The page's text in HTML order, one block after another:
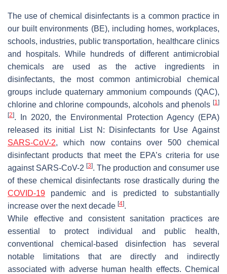
The use of chemical disinfectants is a common practice in
our built environments (BE), including homes, workplaces,
schools, industries, public transportation, healthcare clinics
and hospitals. While hundreds of different antimicrobial
chemicals are used as the active ingredients in
disinfectants, the most common antimicrobial chemical
groups include quaternary ammonium compounds (QAC),
chlorine and chlorine compounds, alcohols and phenols [1]
[2]. In 2020, the Environmental Protection Agency (EPA)
released its initial List N: Disinfectants for Use Against
SARS-CoV-2, which now contains over 500 chemical
disinfectant products that meet the EPA’s criteria for use
against SARS-CoV-2 [3]. The production and consumer use
of these chemical disinfectants rose drastically during the
COVID-19 pandemic and is predicted to substantially
increase over the next decade [4].
While effective and consistent sanitation practices are
essential to protect individual and public health,
conventional chemical-based disinfection has several
notable limitations that are directly and indirectly
associated with adverse human health effects. Chemical